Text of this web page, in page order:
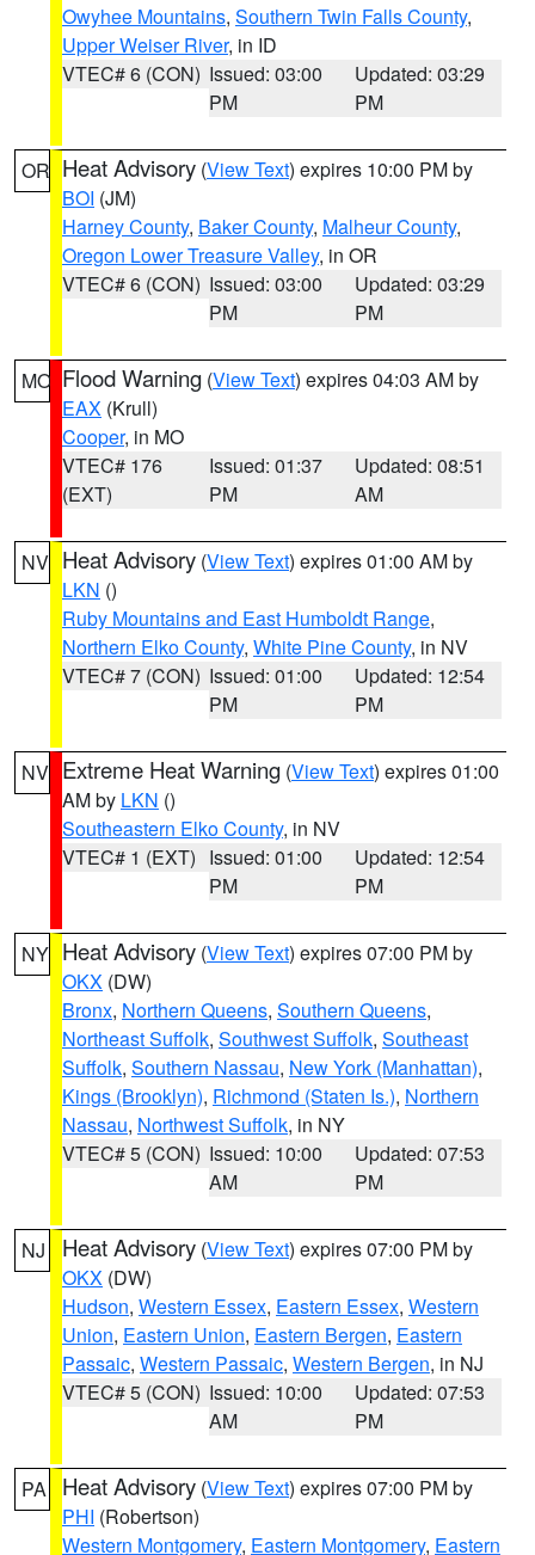
Owyhee Mountains, Southern Twin Falls County,
Upper Weiser River, in ID
VTEC# 6 (CON) Issued: 03:00
PM
Updated: 03:29
PM
OR Heat Advisory (View Text) expires 10:00 PM by
BOI (JM)
Harney County, Baker County, Malheur County,
Oregon Lower Treasure Valley, in OR
VTEC# 6 (CON) Issued: 03:00
PM
Updated: 03:29
PM
MO Flood Warning (View Text) expires 04:03 AM by
EAX (Krull)
Cooper, in MO
VTEC# 176
(EXT)
Issued: 01:37
PM
Updated: 08:51
AM
NV Heat Advisory (View Text) expires 01:00 AM by
LKN ()
Ruby Mountains and East Humboldt Range,
Northern Elko County, White Pine County, in NV
VTEC# 7 (CON) Issued: 01:00
PM
Updated: 12:54
PM
NV Extreme Heat Warning (View Text) expires 01:00
AM by LKN ()
Southeastern Elko County, in NV
VTEC# 1 (EXT) Issued: 01:00
PM
Updated: 12:54
PM
NY Heat Advisory (View Text) expires 07:00 PM by
OKX (DW)
Bronx, Northern Queens, Southern Queens,
Northeast Suffolk, Southwest Suffolk, Southeast
Suffolk, Southern Nassau, New York (Manhattan),
Kings (Brooklyn), Richmond (Staten Is.), Northern
Nassau, Northwest Suffolk, in NY
VTEC# 5 (CON) Issued: 10:00
AM
Updated: 07:53
PM
NJ Heat Advisory (View Text) expires 07:00 PM by
OKX (DW)
Hudson, Western Essex, Eastern Essex, Western
Union, Eastern Union, Eastern Bergen, Eastern
Passaic, Western Passaic, Western Bergen, in NJ
VTEC# 5 (CON) Issued: 10:00
AM
Updated: 07:53
PM
PA Heat Advisory (View Text) expires 07:00 PM by
PHI (Robertson)
Western Montgomery, Eastern Montgomery, Eastern